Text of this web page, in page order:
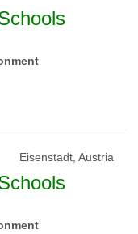
Eisenstadt, Austria